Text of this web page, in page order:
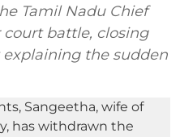
Tamil Nadu Chief
court battle, closing
the sudden